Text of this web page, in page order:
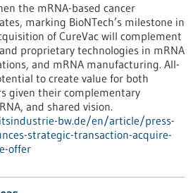
the mRNA-based cancer
marking BioNTech’s milestone in
of CureVac will complement
proprietary technologies in mRNA
and mRNA manufacturing. All-
to create value for both
given their complementary
and shared vision.
bw.de/en/article/press-
strategic-transaction-acquire-
offer